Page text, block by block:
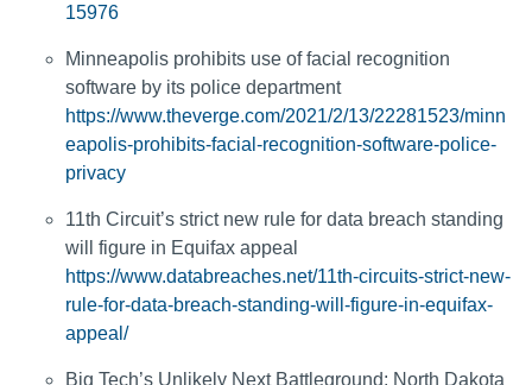
15976
Minneapolis prohibits use of facial recognition
software by its police department
https://www.theverge.com/2021/2/13/22281523/minn
eapolis-prohibits-facial-recognition-software-police-
privacy
11th Circuit’s strict new rule for data breach standing
will figure in Equifax appeal
https://www.databreaches.net/11th-circuits-strict-new-
rule-for-data-breach-standing-will-figure-in-equifax-
appeal/
Big Tech’s Unlikely Next Battleground: North Dakota